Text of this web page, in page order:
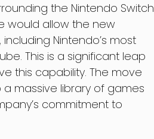
the Nintendo Switch
would allow the new
Nintendo’s most
This is a significant leap
this capability. The move
massive library of games
commitment to